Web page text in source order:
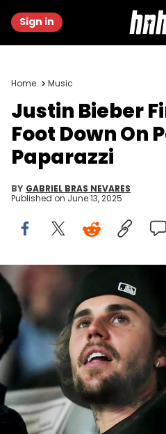
Sign in
Home Music
Justin Bieber
Foot Down On
Paparazzi
BY GABRIEL BRAS NEVARES
Published on June 13, 2025
Feb 11, 2024; Paradise, Nevada,
Bieber watches play during the third
between Kansas City Chiefs and
Stadium. Mandatory Credit: Joe
Imagn Images
Justin Bieber has clashed a
but he wanted to send a
around.